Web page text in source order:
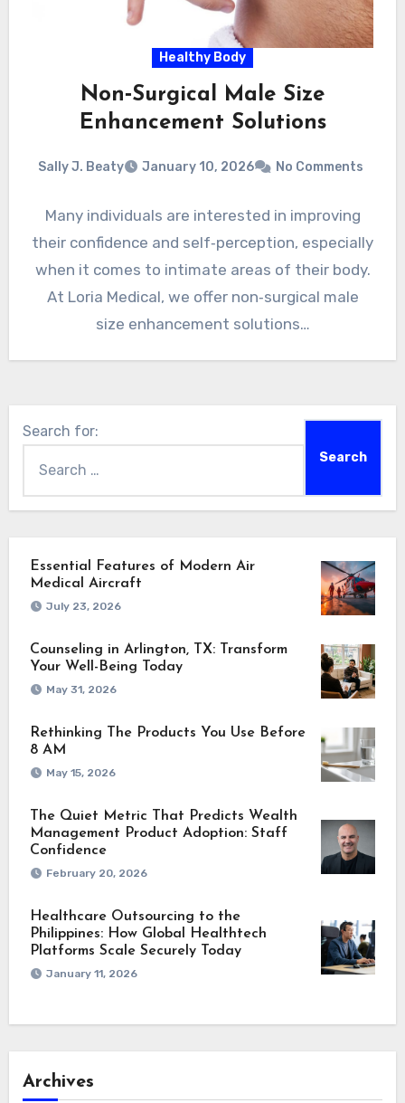
Healthy Body
Non‑Surgical Male Size
Enhancement Solutions
Sally J. Beaty January 10, 2026 No Comments
Many individuals are interested in improving
their confidence and self‑perception, especially
when it comes to intimate areas of their body.
At Loria Medical, we offer non‑surgical male
size enhancement solutions…
Search for:
Essential Features of Modern Air
Medical Aircraft
July 23, 2026
Counseling in Arlington, TX: Transform
Your Well-Being Today
May 31, 2026
Rethinking The Products You Use Before
8 AM
May 15, 2026
The Quiet Metric That Predicts Wealth
Management Product Adoption: Staff
Confidence
February 20, 2026
Healthcare Outsourcing to the
Philippines: How Global Healthtech
Platforms Scale Securely Today
January 11, 2026
Archives